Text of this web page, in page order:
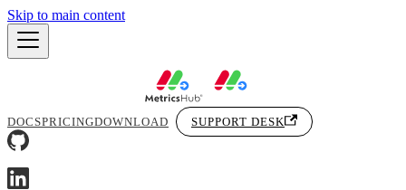
Skip to main content
DOCSPRICINGDOWNLOAD SUPPORT DESK